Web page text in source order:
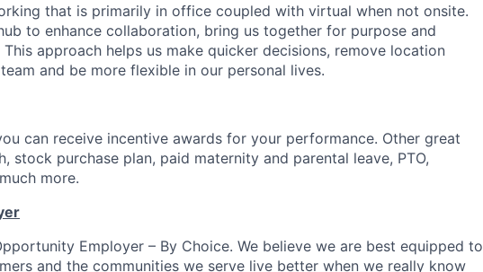
that is primarily in office coupled with virtual when not onsite.
to enhance collaboration, bring us together for purpose and
approach helps us make quicker decisions, remove location
and be more flexible in our personal lives.
can receive incentive awards for your performance. Other great
stock purchase plan, paid maternity and parental leave, PTO,
more.
Employer – By Choice. We believe we are best equipped to
and the communities we serve live better when we really know